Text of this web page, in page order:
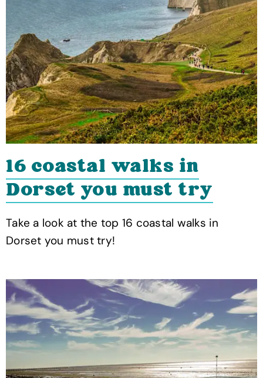
16 coastal walks in
Dorset you must try
Take a look at the top 16 coastal walks in
Dorset you must try!